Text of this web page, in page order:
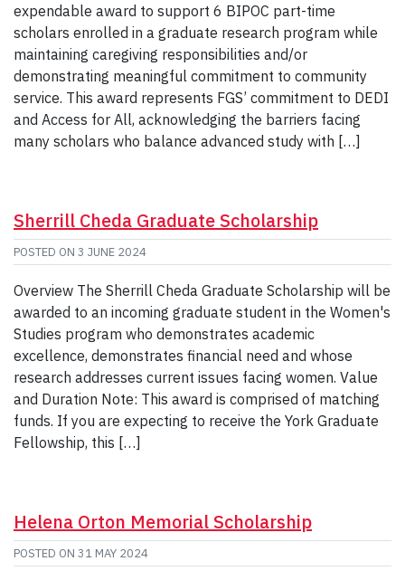
expendable award to support 6 BIPOC part-time
scholars enrolled in a graduate research program while
maintaining caregiving responsibilities and/or
demonstrating meaningful commitment to community
service. This award represents FGS’ commitment to DEDI
and Access for All, acknowledging the barriers facing
many scholars who balance advanced study with […]
Sherrill Cheda Graduate Scholarship
POSTED ON 3 JUNE 2024
Overview The Sherrill Cheda Graduate Scholarship will be
awarded to an incoming graduate student in the Women's
Studies program who demonstrates academic
excellence, demonstrates financial need and whose
research addresses current issues facing women. Value
and Duration Note: This award is comprised of matching
funds. If you are expecting to receive the York Graduate
Fellowship, this […]
Helena Orton Memorial Scholarship
POSTED ON 31 MAY 2024